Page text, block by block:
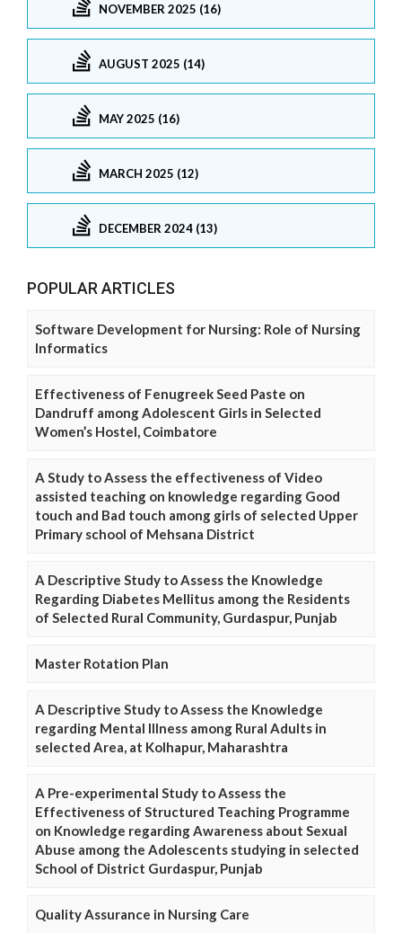
NOVEMBER 2025 (16)
AUGUST 2025 (14)
MAY 2025 (16)
MARCH 2025 (12)
DECEMBER 2024 (13)
POPULAR ARTICLES
Software Development for Nursing: Role of Nursing
Informatics
Effectiveness of Fenugreek Seed Paste on
Dandruff among Adolescent Girls in Selected
Women’s Hostel, Coimbatore
A Study to Assess the effectiveness of Video
assisted teaching on knowledge regarding Good
touch and Bad touch among girls of selected Upper
Primary school of Mehsana District
A Descriptive Study to Assess the Knowledge
Regarding Diabetes Mellitus among the Residents
of Selected Rural Community, Gurdaspur, Punjab
Master Rotation Plan
A Descriptive Study to Assess the Knowledge
regarding Mental Illness among Rural Adults in
selected Area, at Kolhapur, Maharashtra
A Pre-experimental Study to Assess the
Effectiveness of Structured Teaching Programme
on Knowledge regarding Awareness about Sexual
Abuse among the Adolescents studying in selected
School of District Gurdaspur, Punjab
Quality Assurance in Nursing Care